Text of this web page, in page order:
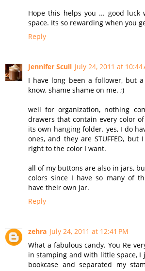
Hope this helps you ... good luck
space. Its so rewarding when you
Reply
Jennifer Scull July 24, 2011 at 10:44
I have long been a follower, but
know, shame shame on me. ;)
well for organization, nothing
drawers that contain every color
its own hanging folder. yes, I do
ones, and they are STUFFED, but
right to the color I want.
all of my buttons are also in jars,
colors since I have so many of
have their own jar.
Reply
zehra July 24, 2011 at 12:41 PM
What a fabulous candy. You Re
in stamping and with little space, I
bookcase and separated my